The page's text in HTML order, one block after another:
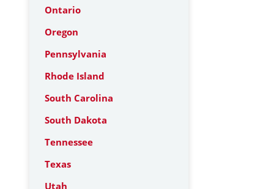
Ontario
Oregon
Pennsylvania
Rhode Island
South Carolina
South Dakota
Tennessee
Texas
Utah